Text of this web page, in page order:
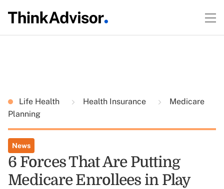
Life Health Health Insurance
Medicare
Planning
News
6 Forces That Are Putting
Medicare Enrollees in Play